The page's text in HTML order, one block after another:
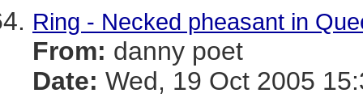
Ring - Necked pheasant in
From: danny poet
Date: Wed, 19 Oct 2005